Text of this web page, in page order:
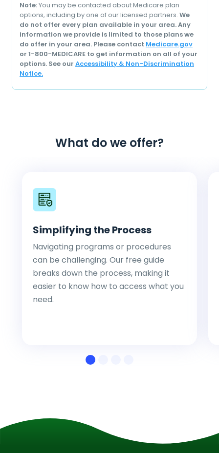
Note:You may be contacted about Medicare plan
options, including by one of our licensed partners. We
do not offer every plan available in your area. Any
information we provide is limited to those plans we
do offer in your area. Please contact Medicare.gov
or 1-800-MEDICARE to get information on all of your
options. See our Accessibility & Non-Discrimination
Notice.
What do we offer?
Simplifying the Process
Navigating programs or procedures
can be challenging. Our free guide
breaks down the process, making it
easier to know how to access what you
need.